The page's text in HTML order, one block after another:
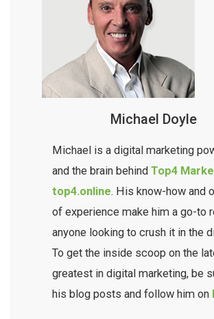
Michael Doyle
Michael is a digital marketing
and the brain behind Top4
top4.online. His know-how and
of experience make him a go-to
anyone looking to crush it in the
To get the inside scoop on the
greatest in digital marketing, be
his blog posts and follow him on